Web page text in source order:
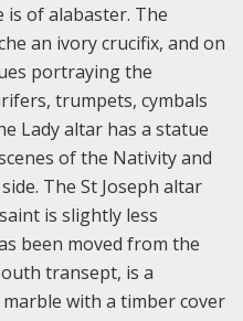
is of alabaster. The
an ivory crucifix, and on
portraying the
trumpets, cymbals
Lady altar has a statue
of the Nativity and
The St Joseph altar
is slightly less
been moved from the
transept, is a
with a timber cover